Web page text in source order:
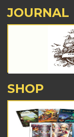
JOURNAL
SHOP